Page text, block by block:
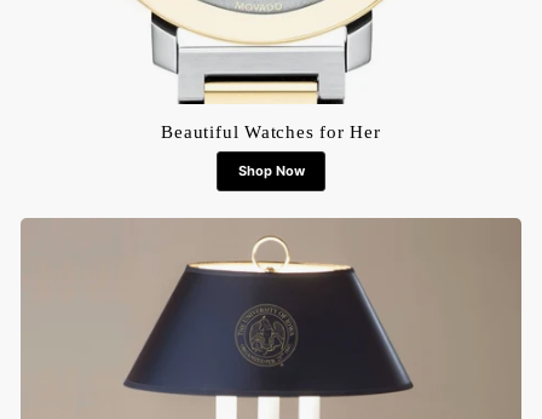
Beautiful Watches for Her
Shop Now